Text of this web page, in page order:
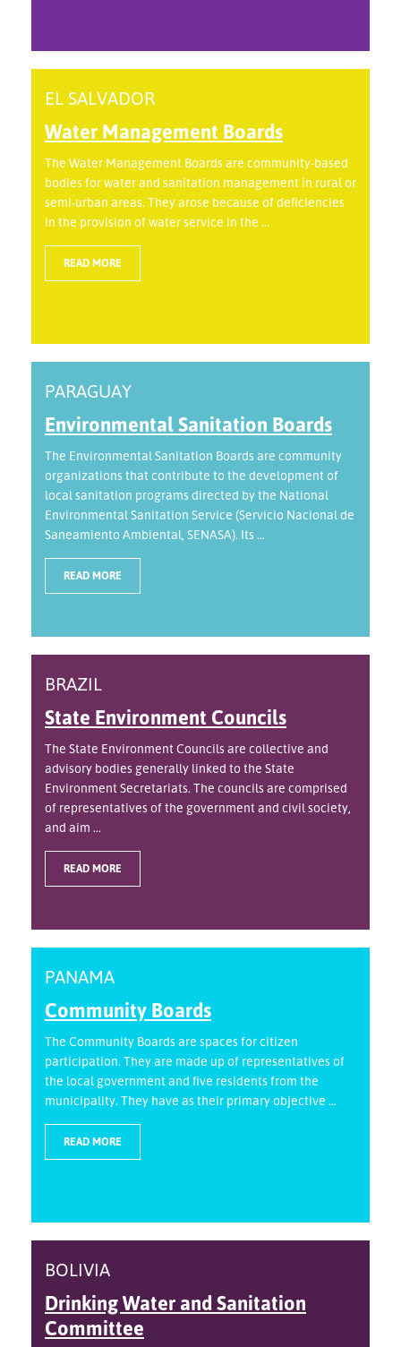
EL SALVADOR
Water Management Boards
The Water Management Boards are community-based
bodies for water and sanitation management in rural or
semi-urban areas. They arose because of deficiencies
in the provision of water service in the ...
READ MORE
PARAGUAY
Environmental Sanitation Boards
The Environmental Sanitation Boards are community
organizations that contribute to the development of
local sanitation programs directed by the National
Environmental Sanitation Service (Servicio Nacional de
Saneamiento Ambiental, SENASA). Its ...
READ MORE
BRAZIL
State Environment Councils
The State Environment Councils are collective and
advisory bodies generally linked to the State
Environment Secretariats. The councils are comprised
of representatives of the government and civil society,
and aim ...
READ MORE
PANAMA
Community Boards
The Community Boards are spaces for citizen
participation. They are made up of representatives of
the local government and five residents from the
municipality. They have as their primary objective ...
READ MORE
BOLIVIA
Drinking Water and Sanitation
Committee